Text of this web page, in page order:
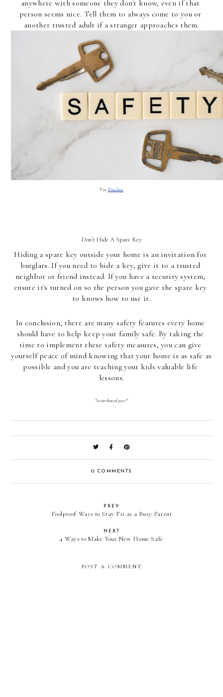
anywhere with someone they don't know, even if that
person seems nice. Tell them to always come to you or
another trusted adult if a stranger approaches them.
Via Pixabay
Don't Hide A Spare Key
Hiding a spare key outside your home is an invitation for
burglars. If you need to hide a key, give it to a trusted
neighbor or friend instead. If you have a security system,
ensure it's turned on so the person you gave the spare key
to knows how to use it.
In conclusion, there are many safety features every home
should have to help keep your family safe. By taking the
time to implement these safety measures, you can give
yourself peace of mind knowing that your home is as safe as
possible and you are teaching your kids valuable life
lessons.
*contributed post*
0 COMMENTS
PREV
Foolproof Ways to Stay Fit as a Busy Parent
NEXT
4 Ways to Make Your New Home Safe
POST A COMMENT